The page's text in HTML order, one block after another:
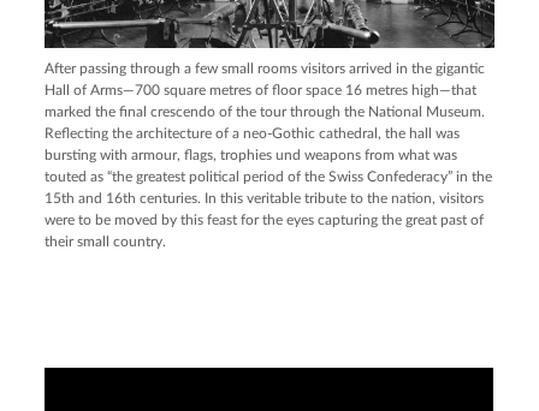
After passing through a few small rooms visitors arrived in the gigantic
Hall of Arms—700 square metres of floor space 16 metres high—that
marked the final crescendo of the tour through the National Museum.
Reflecting the architecture of a neo-Gothic cathedral, the hall was
bursting with armour, flags, trophies und weapons from what was
touted as “the greatest political period of the Swiss Confederacy” in the
15th and 16th centuries. In this veritable tribute to the nation, visitors
were to be moved by this feast for the eyes capturing the great past of
their small country.